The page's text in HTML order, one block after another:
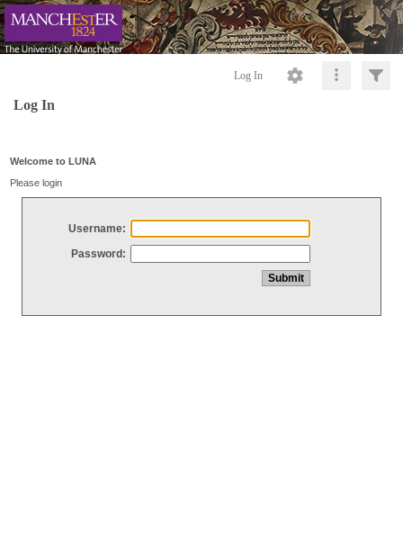
Log In
Log In
Welcome to LUNA
Please login
Username:
Password: